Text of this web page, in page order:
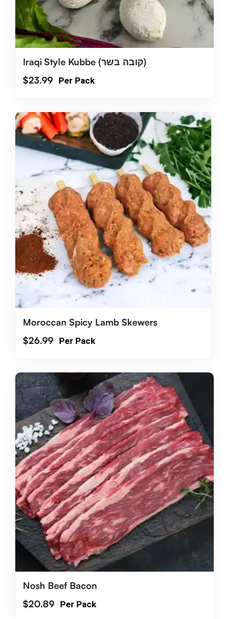
Iraqi Style Kubbe (קובה בשר)
$23.99 Per Pack
Moroccan Spicy Lamb Skewers
$26.99 Per Pack
Nosh Beef Bacon
$20.89 Per Pack